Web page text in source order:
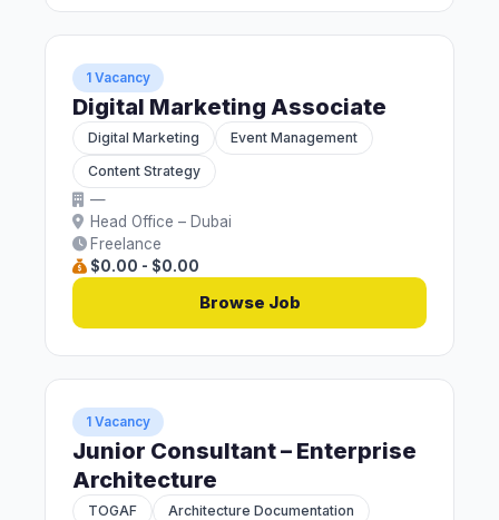
1 Vacancy
Digital Marketing Associate
Digital Marketing
Event Management
Content Strategy
—
Head Office – Dubai
Freelance
$0.00 - $0.00
Browse Job
1 Vacancy
Junior Consultant – Enterprise
Architecture
TOGAF
Architecture Documentation